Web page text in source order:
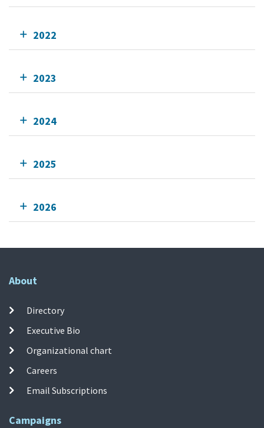
2022
2023
2024
2025
2026
About
Directory
Executive Bio
Organizational chart
Careers
Email Subscriptions
Campaigns